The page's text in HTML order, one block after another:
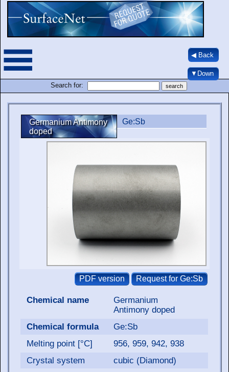
Search for:
◀ Back
▼Down
Germanium Antimony
doped
Ge:Sb
Chemical name
Germanium
Antimony doped
Chemical formula
Ge:Sb
Melting point [°C]
956, 959, 942, 938
Crystal system
cubic (Diamond)